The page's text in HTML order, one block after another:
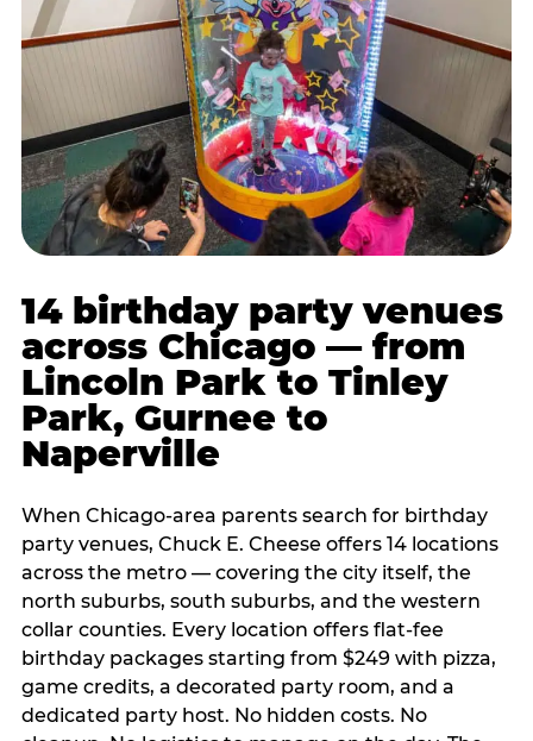
14 birthday party venues
across Chicago — from
Lincoln Park to Tinley
Park, Gurnee to
Naperville
When Chicago-area parents search for birthday
party venues, Chuck E. Cheese offers 14 locations
across the metro — covering the city itself, the
north suburbs, south suburbs, and the western
collar counties. Every location offers flat-fee
birthday packages starting from $249 with pizza,
game credits, a decorated party room, and a
dedicated party host. No hidden costs. No